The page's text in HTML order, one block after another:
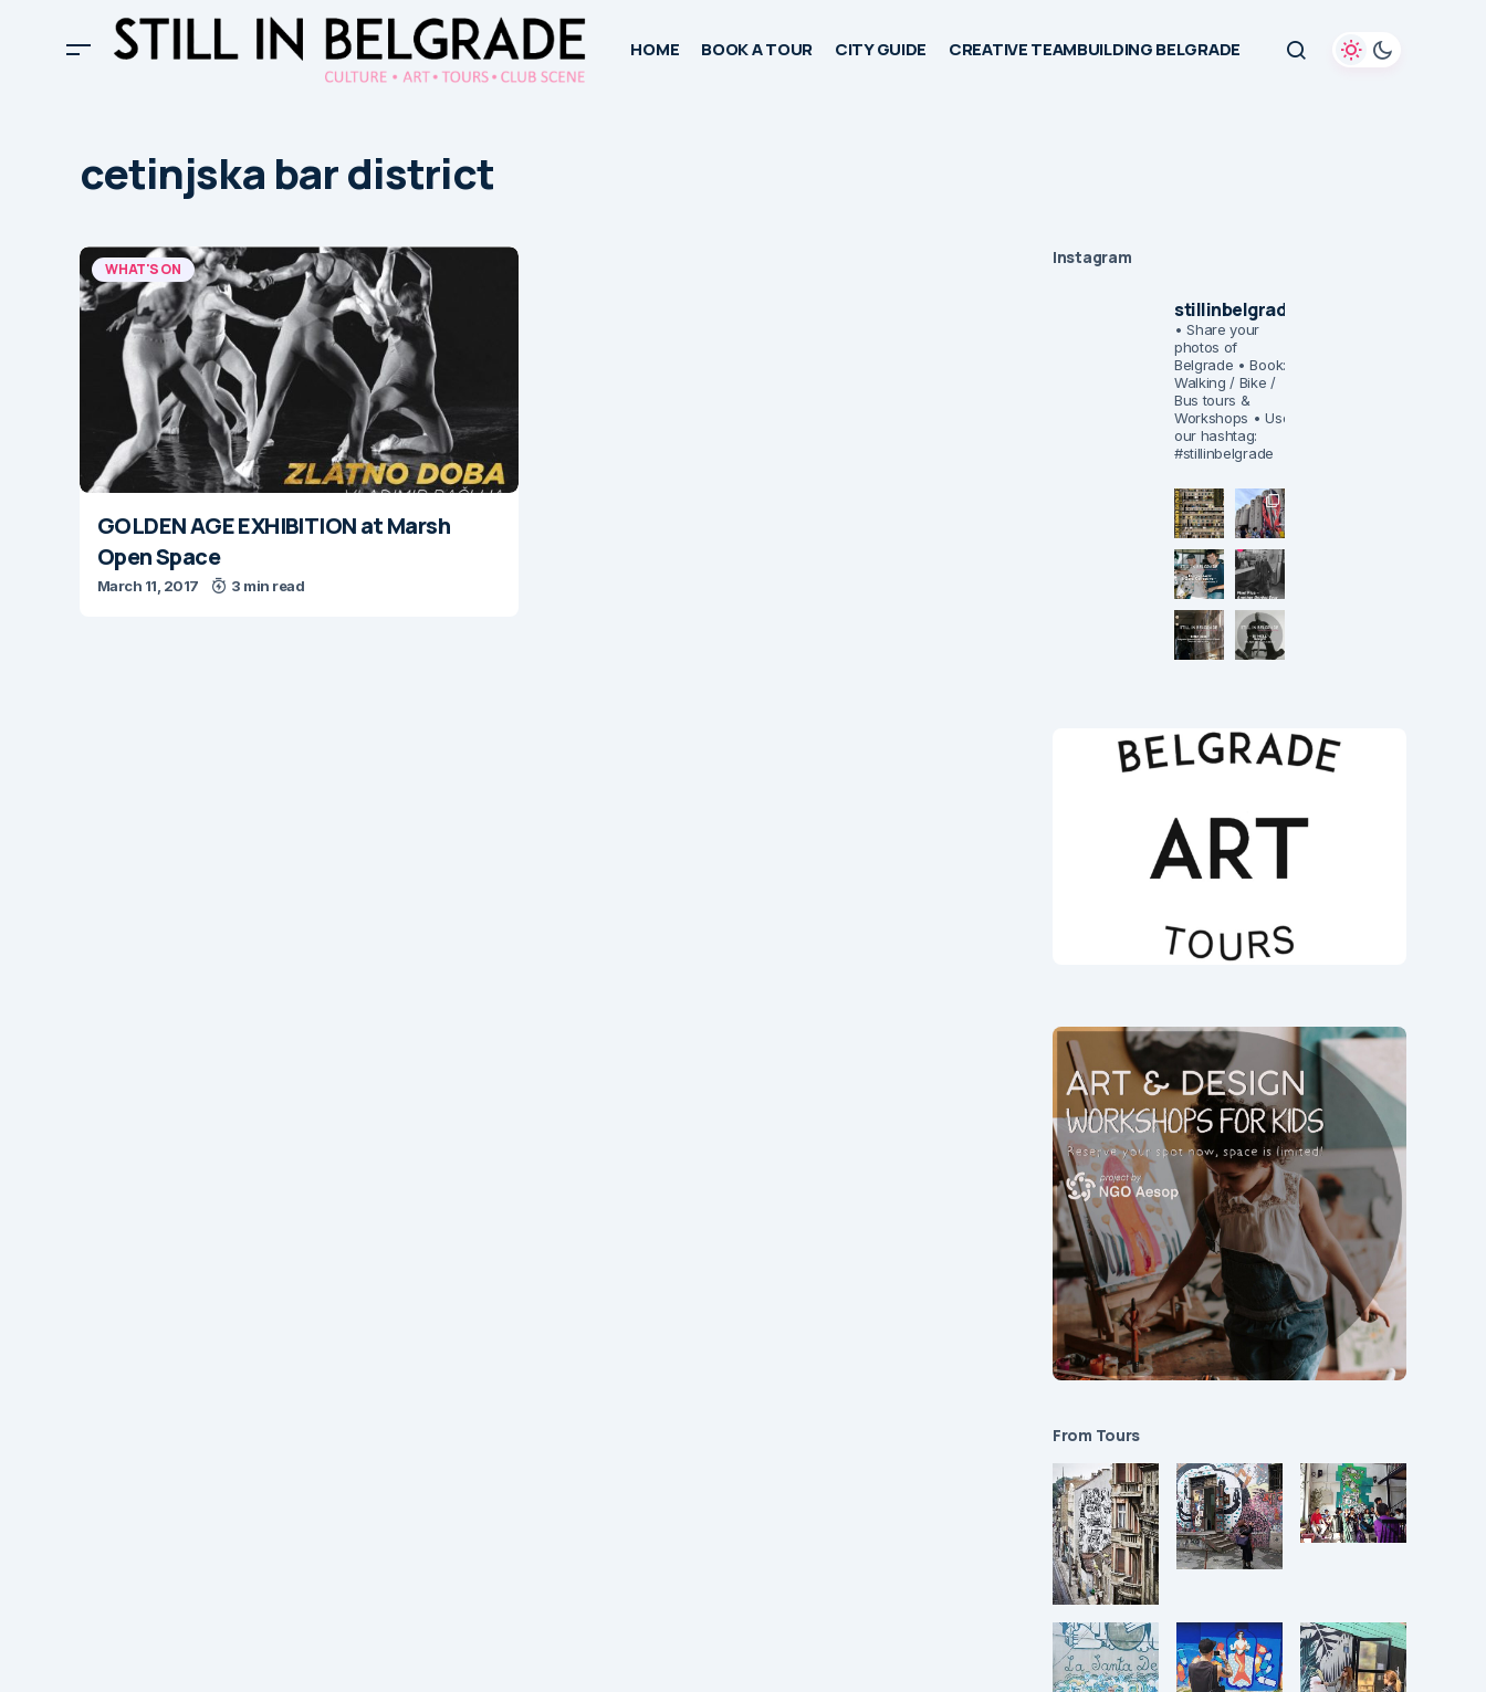
HOME BOOK A TOUR CITY GUIDE CREATIVE TEAMBUILDING BELGRADE
cetinjska bar district
WHAT'S ON
GOLDEN AGE EXHIBITION at Marsh
Open Space
March 11, 2017 3 min read
Instagram
stillinbelgrade
• Share your
photos of
Belgrade • Book:
Walking / Bike /
Bus tours &
Workshops • Use
our hashtag:
#stillinbelgrade
From Tours